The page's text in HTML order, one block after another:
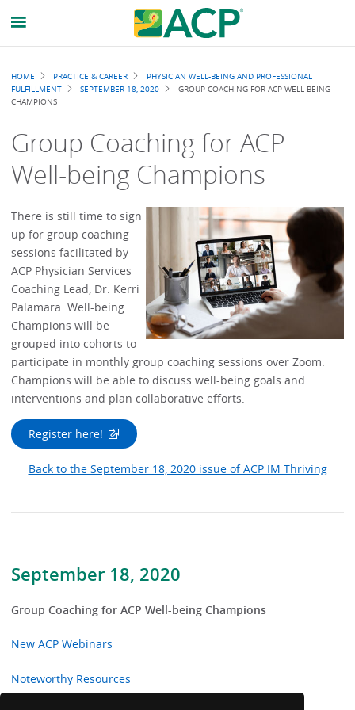
September 18, 2020
Group Coaching for ACP Well-being Champions
New ACP Webinars
Noteworthy Resources
Breadcrumb
HOME PRACTICE & CAREER
PHYSICIAN WELL-BEING AND PROFESSIONAL
FULFILLMENT
SEPTEMBER 18, 2020
GROUP COACHING FOR ACP WELL-BEING
CHAMPIONS
Group Coaching for ACP
Well-being Champions
There is still time to sign
up for group coaching
sessions facilitated by
ACP Physician Services
Coaching Lead, Dr. Kerri
Palamara. Well-being
Champions will be
grouped into cohorts to
participate in monthly group coaching sessions over Zoom.
Champions will be able to discuss well-being goals and
interventions and plan collaborative efforts.
Register here!
Back to the September 18, 2020 issue of ACP IM Thriving